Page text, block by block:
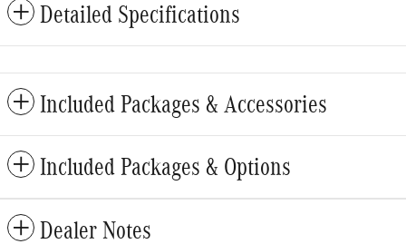
Detailed Specifications
Included Packages & Accessories
Included Packages & Options
Dealer Notes